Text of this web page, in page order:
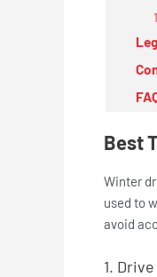
Best
Winter
used to
avoid
1.